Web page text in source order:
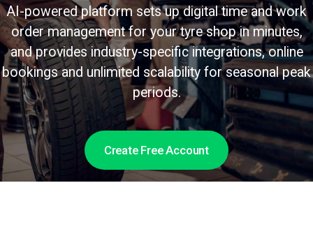
AI-powered platform sets up digital time and work
order management for your tyre shop in minutes,
and provides industry-specific integrations, online
bookings and unlimited scalability for seasonal peak
periods.
Create Free Account